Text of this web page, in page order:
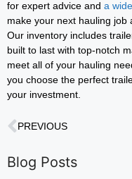
for expert advice and a
make your next hauling job
Our inventory includes
built to last with top-notch
meet all of your hauling
you choose the perfect
your investment.
PREVIOUS
Blog Posts